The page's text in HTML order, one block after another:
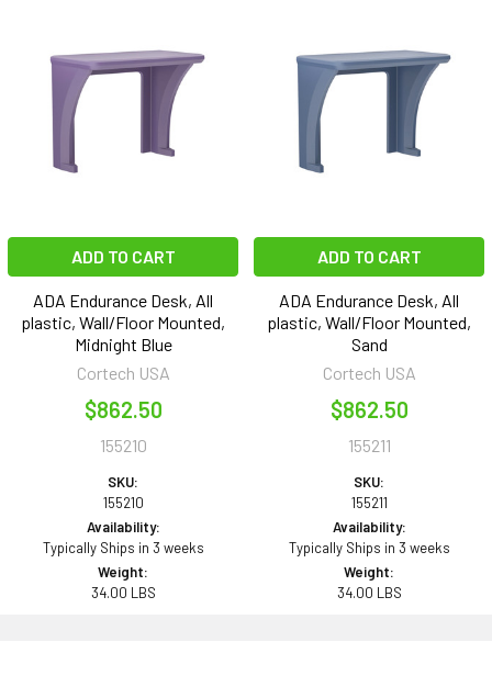
ADD TO CART
ADA Endurance Desk, All
plastic, Wall/Floor Mounted,
Midnight Blue
Cortech USA
$862.50
155210
SKU:
155210
Availability:
Typically Ships in 3 weeks
Weight:
34.00 LBS
ADD TO CART
ADA Endurance Desk, All
plastic, Wall/Floor Mounted,
Sand
Cortech USA
$862.50
155211
SKU:
155211
Availability:
Typically Ships in 3 weeks
Weight:
34.00 LBS